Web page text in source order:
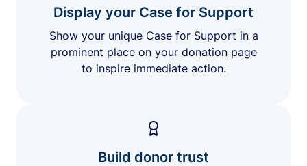
Display your Case for Support
Show your unique Case for Support in a
prominent place on your donation page
to inspire immediate action.
Build donor trust